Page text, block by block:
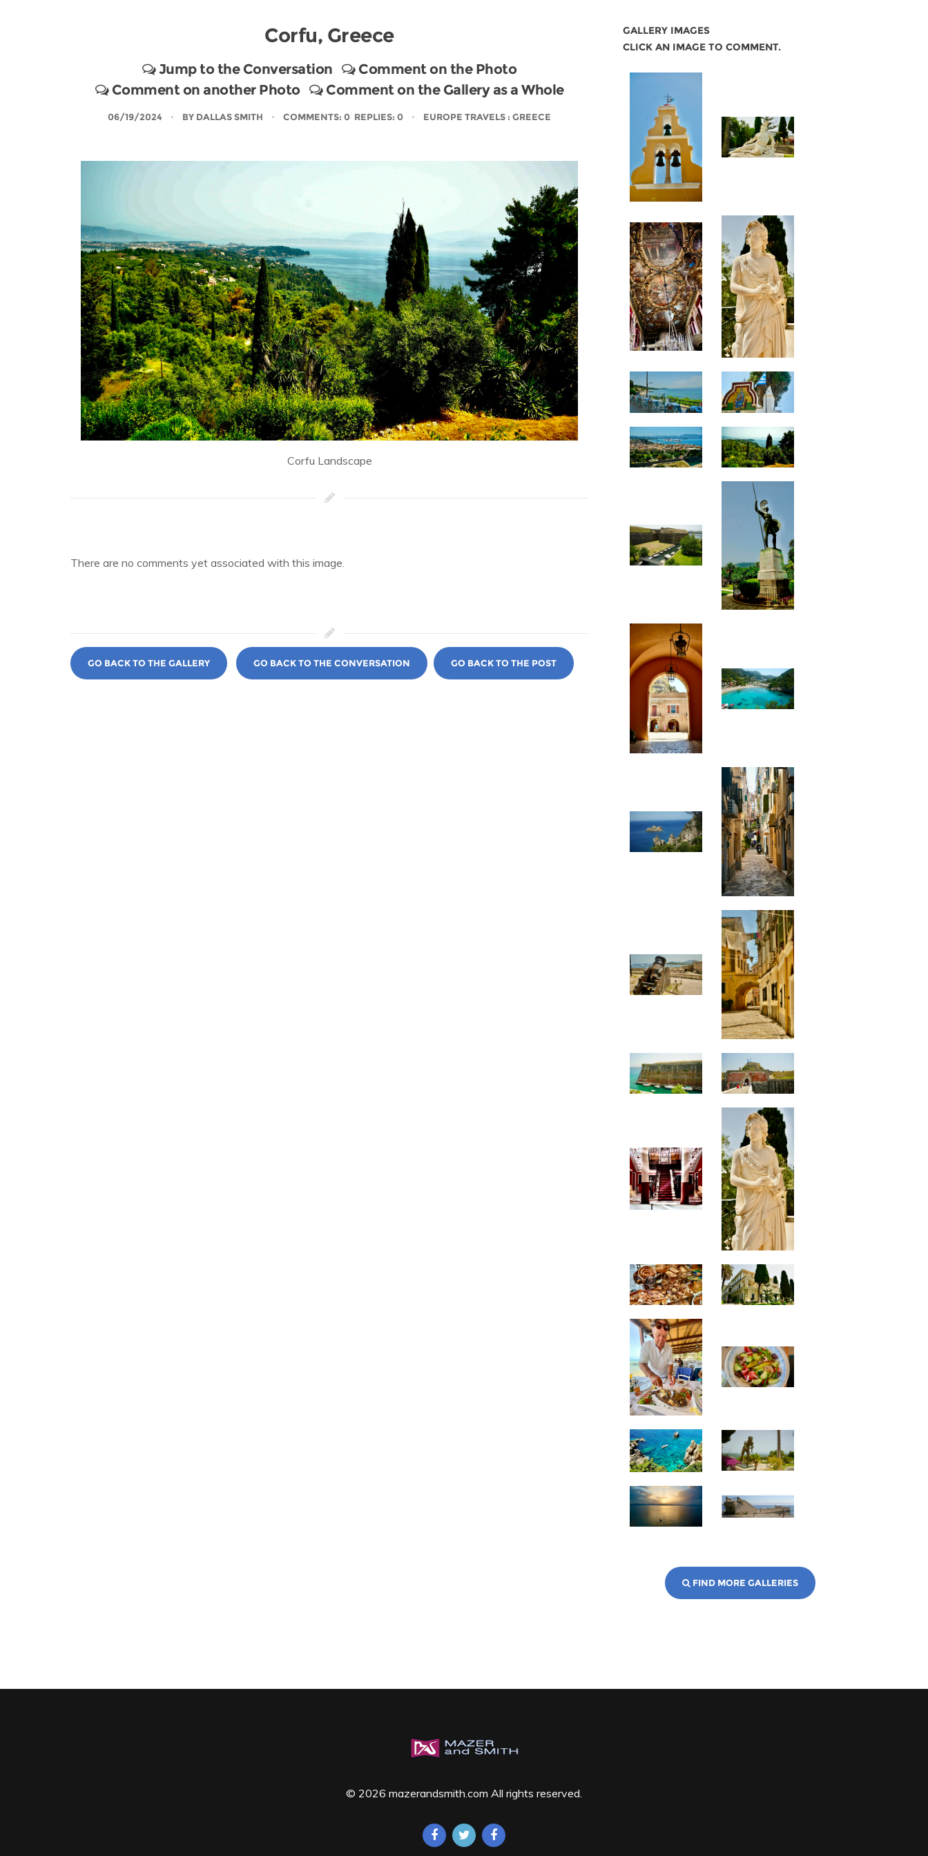
Corfu, Greece
Jump to the Conversation
Comment on the Photo
Comment on another Photo
Comment on the Gallery as a Whole
06/19/2024 BY DALLAS SMITH COMMENTS: 0 REPLIES: 0 EUROPE TRAVELS : GREECE
Corfu Landscape
There are no comments yet associated with this image.
GO BACK TO THE GALLERY GO BACK TO THE CONVERSATION GO BACK TO THE POST
GALLERY IMAGES
CLICK AN IMAGE TO COMMENT.
FIND MORE GALLERIES
© 2026 mazerandsmith.com All rights reserved.